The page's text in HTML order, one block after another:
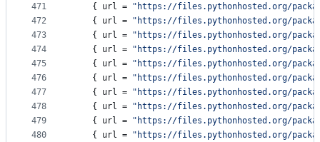
471
472
473
474
475
476
477
478
479
480
    {
url = " https://files.pythonhosted.org/
    {
url = " https://files.pythonhosted.org/
    {
url = " https://files.pythonhosted.org/
    {
url = " https://files.pythonhosted.org/
    {
url = " https://files.pythonhosted.org/
    {
url = " https://files.pythonhosted.org/
    {
url = " https://files.pythonhosted.org/
    {
url = " https://files.pythonhosted.org/
    {
url = " https://files.pythonhosted.org/
    {
url = " https://files.pythonhosted.org/